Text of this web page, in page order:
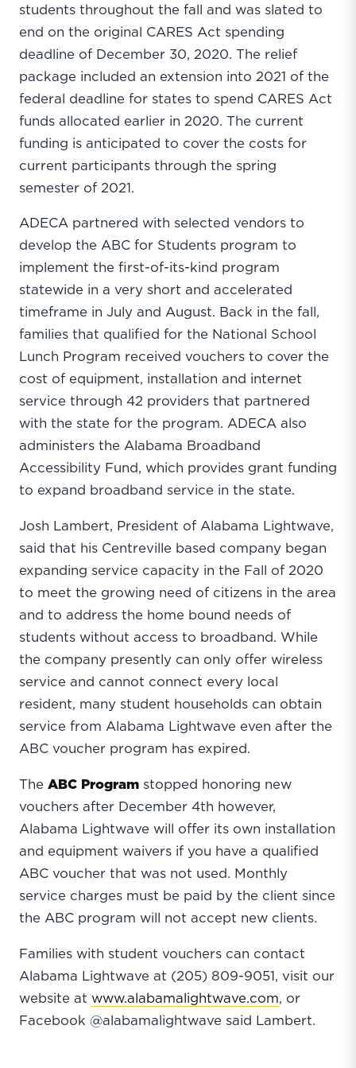
students throughout the fall and was slated to
end on the original CARES Act spending
deadline of December 30, 2020. The relief
package included an extension into 2021 of the
federal deadline for states to spend CARES Act
funds allocated earlier in 2020. The current
funding is anticipated to cover the costs for
current participants through the spring
semester of 2021.
ADECA partnered with selected vendors to
develop the ABC for Students program to
implement the first-of-its-kind program
statewide in a very short and accelerated
timeframe in July and August. Back in the fall,
families that qualified for the National School
Lunch Program received vouchers to cover the
cost of equipment, installation and internet
service through 42 providers that partnered
with the state for the program. ADECA also
administers the Alabama Broadband
Accessibility Fund, which provides grant funding
to expand broadband service in the state.
Josh Lambert, President of Alabama Lightwave,
said that his Centreville based company began
expanding service capacity in the Fall of 2020
to meet the growing need of citizens in the area
and to address the home bound needs of
students without access to broadband. While
the company presently can only offer wireless
service and cannot connect every local
resident, many student households can obtain
service from Alabama Lightwave even after the
ABC voucher program has expired.
The ABC Program stopped honoring new
vouchers after December 4th however,
Alabama Lightwave will offer its own installation
and equipment waivers if you have a qualified
ABC voucher that was not used. Monthly
service charges must be paid by the client since
the ABC program will not accept new clients.
Families with student vouchers can contact
Alabama Lightwave at (205) 809-9051, visit our
website at www.alabamalightwave.com, or
Facebook @alabamalightwave said Lambert.